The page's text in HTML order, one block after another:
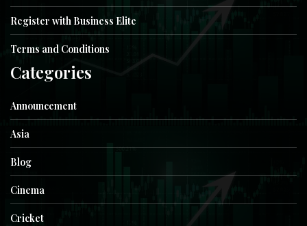
Register with Business Elite
Terms and Conditions
Categories
Announcement
Asia
Blog
Cinema
Cricket